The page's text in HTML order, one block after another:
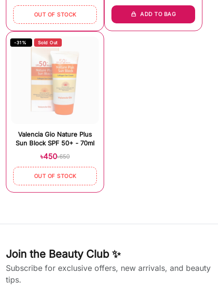
OUT OF STOCK ADD TO BAG
-31% Sold Out
Valencia Gio Nature Plus
Sun Block SPF 50+ - 70ml
৳450৳650
OUT OF STOCK
Join the Beauty Club ✨
Subscribe for exclusive offers, new arrivals, and beauty
tips.